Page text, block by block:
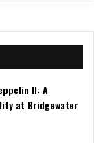
II: A
at Bridgewater